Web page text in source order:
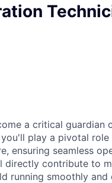
a critical guardian
you'll play a pivotal
ensuring seamless
directly contribute to
running smoothly and